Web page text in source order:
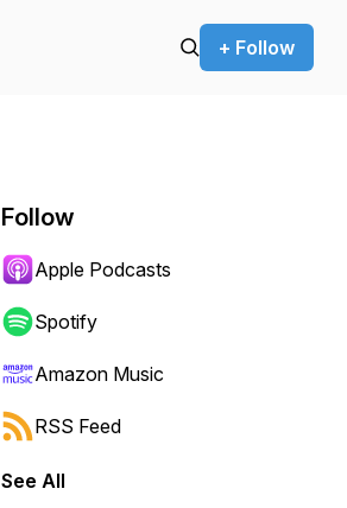
+ Follow
Follow
Apple Podcasts
Spotify
Amazon Music
RSS Feed
See All